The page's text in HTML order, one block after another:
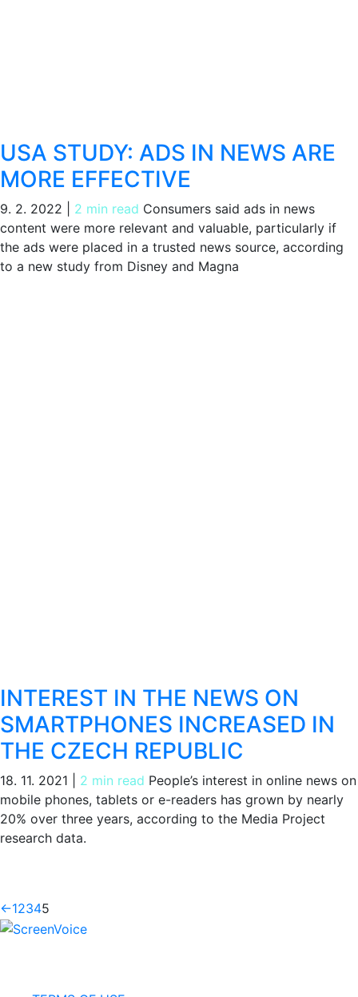
USA STUDY: ADS IN NEWS ARE
MORE EFFECTIVE
9. 2. 2022 2 min read Consumers said ads in news
content were more relevant and valuable, particularly if
the ads were placed in a trusted news source, according
to a new study from Disney and Magna
INTEREST IN THE NEWS ON
SMARTPHONES INCREASED IN
THE CZECH REPUBLIC
18. 11. 2021 2 min read People’s interest in online news on
mobile phones, tablets or e-readers has grown by nearly
20% over three years, according to the Media Project
research data.
←12345